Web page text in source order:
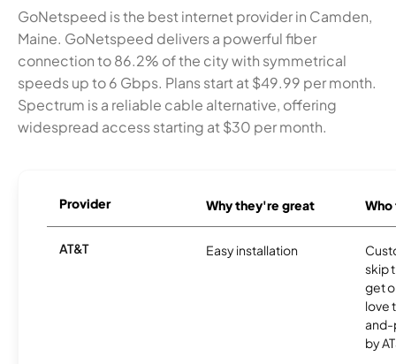
GoNetspeed is the best internet provider in Camden,
Maine. GoNetspeed delivers a powerful fiber
connection to 86.2% of the city with symmetrical
speeds up to 6 Gbps. Plans start at $49.99 per month.
Spectrum is a reliable cable alternative, offering
widespread access starting at $30 per month.
Provider Why they're great
AT&T Easy installation
skip
get
love
and-
by